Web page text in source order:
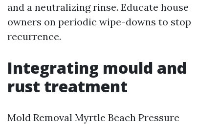
and a neutralizing rinse. Educate house
owners on periodic wipe-downs to stop
recurrence.
Integrating mould and
rust treatment
Mold Removal Myrtle Beach Pressure